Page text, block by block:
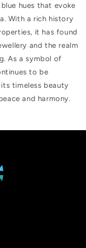
hues that evoke
With a rich history
it has found
and the realm
As a symbol of
to be
timeless beauty
and harmony.